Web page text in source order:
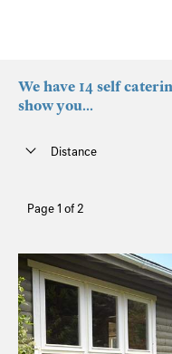
We have 14 self
show you...
Page 1 of 2
Distance